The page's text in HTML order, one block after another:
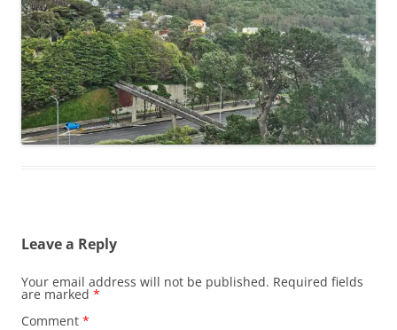
Leave a Reply
Your email address will not be published. Required fields
are marked *
Comment *